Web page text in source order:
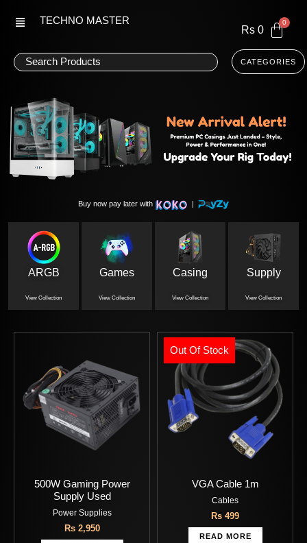
TECHNO MASTER
Rs 0
CATEGORIES
Buy now pay later with
ARGB
View Collection
Games
View Collection
Casing
View Collection
Supply
View Collection
500W Gaming Power
Supply Used
Power Supplies
Rs 2,950
Out Of Stock
VGA Cable 1m
Cables
Rs 499
READ MORE